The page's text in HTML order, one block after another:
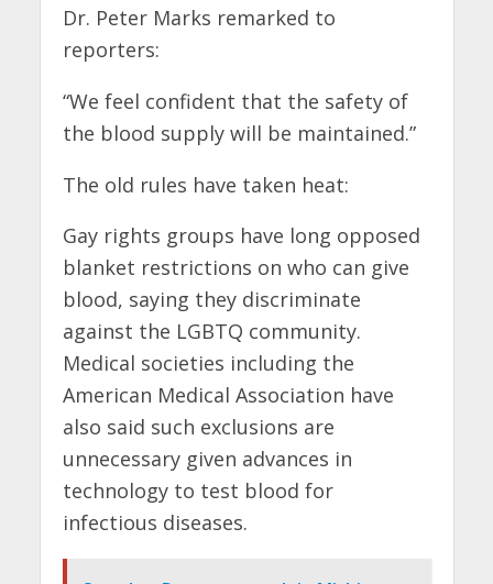
Dr. Peter Marks remarked to
reporters:
“We feel confident that the safety of
the blood supply will be maintained.”
The old rules have taken heat:
Gay rights groups have long opposed
blanket restrictions on who can give
blood, saying they discriminate
against the LGBTQ community.
Medical societies including the
American Medical Association have
also said such exclusions are
unnecessary given advances in
technology to test blood for
infectious diseases.